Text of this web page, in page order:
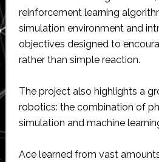
reinforcement learning
simulation environment and
objectives designed to
rather than simple reaction.
The project also highlights a
robotics: the combination of
simulation and machine
Ace learned from vast